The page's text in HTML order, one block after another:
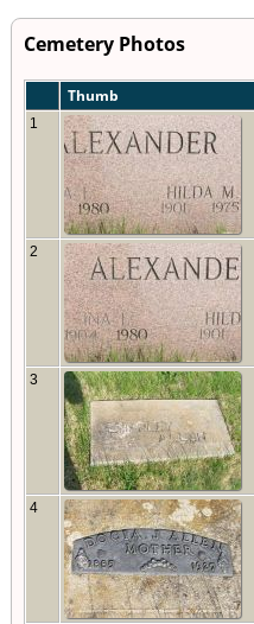
Cemetery Photos
Thumb
1
2
3
4